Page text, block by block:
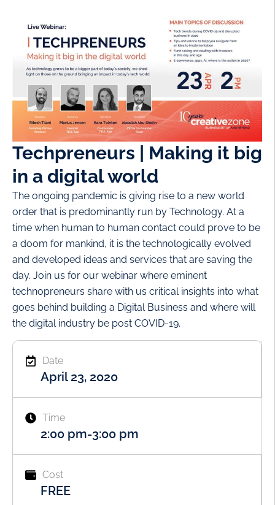
Techpreneurs | Making it big
in a digital world
The ongoing pandemic is giving rise to a new world
order that is predominantly run by Technology. At a
time when human to human contact could prove to be
a doom for mankind, it is the technologically evolved
and developed ideas and services that are saving the
day. Join us for our webinar where eminent
technopreneurs share with us critical insights into what
goes behind building a Digital Business and where will
the digital industry be post COVID-19.
Date
April 23, 2020
Time
2:00 pm-3:00 pm
Cost
FREE